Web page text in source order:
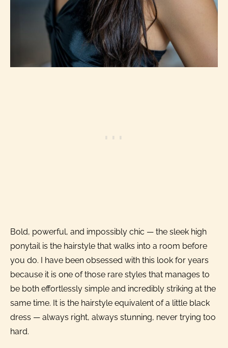
Bold, powerful, and impossibly chic — the sleek high
ponytail is the hairstyle that walks into a room before
you do. I have been obsessed with this look for years
because it is one of those rare styles that manages to
be both effortlessly simple and incredibly striking at the
same time. It is the hairstyle equivalent of a little black
dress — always right, always stunning, never trying too
hard.